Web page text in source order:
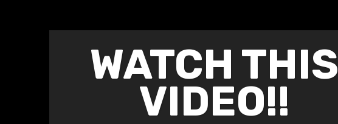
WATCH THIS
VIDEO!!